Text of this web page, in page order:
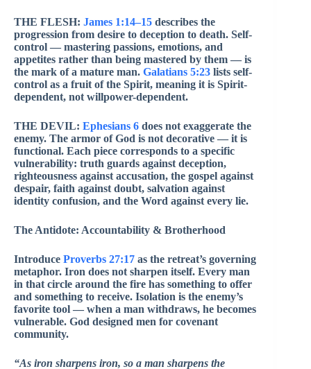
THE FLESH: James 1:14–15 describes the
progression from desire to deception to death. Self-
control — mastering passions, emotions, and
appetites rather than being mastered by them — is
the mark of a mature man. Galatians 5:23 lists self-
control as a fruit of the Spirit, meaning it is Spirit-
dependent, not willpower-dependent.
THE DEVIL: Ephesians 6 does not exaggerate the
enemy. The armor of God is not decorative — it is
functional. Each piece corresponds to a specific
vulnerability: truth guards against deception,
righteousness against accusation, the gospel against
despair, faith against doubt, salvation against
identity confusion, and the Word against every lie.
The Antidote: Accountability & Brotherhood
Introduce Proverbs 27:17 as the retreat’s governing
metaphor. Iron does not sharpen itself. Every man
in that circle around the fire has something to offer
and something to receive. Isolation is the enemy’s
favorite tool — when a man withdraws, he becomes
vulnerable. God designed men for covenant
community.
“As iron sharpens iron, so a man sharpens the